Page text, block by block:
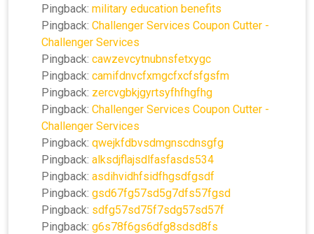
Pingback: military education benefits
Pingback: Challenger Services Coupon Cutter -
Challenger Services
Pingback: cawzevcytnubnsfetxygc
Pingback: camifdnvcfxmgcfxcfsfgsfm
Pingback: zercvgbkjgyrtsyfhfhgfhg
Pingback: Challenger Services Coupon Cutter -
Challenger Services
Pingback: qwejkfdbvsdmgnscdnsgfg
Pingback: alksdjflajsdlfasfasds534
Pingback: asdihvidhfsidfhgsdfgsdf
Pingback: gsd67fg57sd5g7dfs57fgsd
Pingback: sdfg57sd75f7sdg57sd57f
Pingback: g6s78f6gs6dfg8sdsd8fs